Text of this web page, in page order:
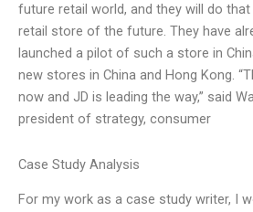
future retail world, and they will do
retail store of the future. They have
launched a pilot of such a store in
new stores in China and Hong Kong.
now and JD is leading the way,” said
president of strategy, consumer
Case Study Analysis
For my work as a case study writer, I